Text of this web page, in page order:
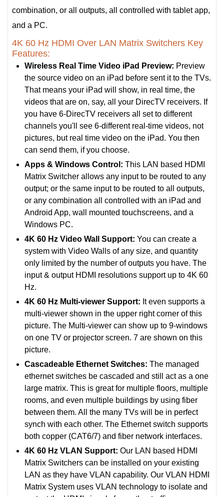
combination, or all outputs, all controlled with tablet app,
and a PC.
4K 60 Hz HDMI Over LAN Matrix Switchers Key
Features:
Wireless Real Time Video iPad Preview: Preview
the source video on an iPad before sent it to the TVs.
That means your iPad will show, in real time, the
videos that are on, say, all your DirecTV receivers. If
you have 6-DirecTV receivers all set to different
channels you'll see 6-different real-time videos, not
pictures, but real time video on the iPad. You then
can send them, if you choose.
Apps & Windows Control: This LAN based HDMI
Matrix Switcher allows any input to be routed to any
output; or the same input to be routed to all outputs,
or any combination all controlled with an iPad and
Android App, wall mounted touchscreens, and a
Windows PC.
4K 60 Hz Video Wall Support: You can create a
system with Video Walls of any size, and quantity
only limited by the number of outputs you have. The
input & output HDMI resolutions support up to 4K 60
Hz.
4K 60 Hz Multi-viewer Support: It even supports a
multi-viewer shown in the upper right corner of this
picture. The Multi-viewer can show up to 9-windows
on one TV or projector screen. 7 are shown on this
picture.
Cascadeable Ethernet Switches: The managed
ethernet switches be cascaded and still act as a one
large matrix. This is great for multiple floors, multiple
rooms, and even multiple buildings by using fiber
between them. All the many TVs will be in perfect
synch with each other. The Ethernet switch supports
both copper (CAT6/7) and fiber network interfaces.
4K 60 Hz VLAN Support: Our LAN based HDMI
Matrix Switchers can be installed on your existing
LAN as they have VLAN capability. Our VLAN HDMI
Matrix System uses VLAN technology to isolate and